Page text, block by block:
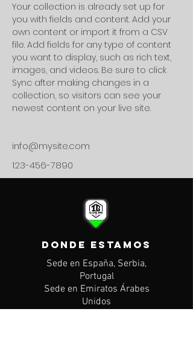
Your collection is already set up for
you with fields and content. Add your
own content or import it from a CSV
file. Add fields for any type of content
you want to display, such as rich text,
images, and videos. Be sure to click
Sync after making changes in a
collection, so visitors can see your
newest content on your live site.
info@mysite.com
123-456-7890
DONDE ESTAMOS
Sede en España, Serbia,
Portugal
Sede en Emiratos Árabes
Unidos